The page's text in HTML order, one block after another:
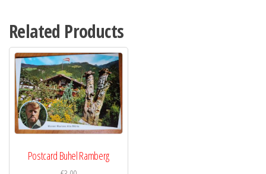
Related Products
Postcard Buhel Ramberg